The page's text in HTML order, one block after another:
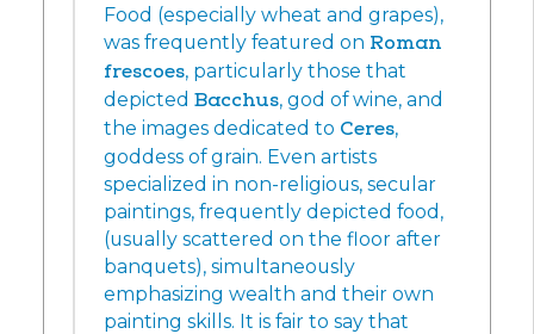
Food (especially wheat and grapes),
was frequently featured on Roman
frescoes, particularly those that
depicted Bacchus, god of wine, and
the images dedicated to Ceres,
goddess of grain. Even artists
specialized in non-religious, secular
paintings, frequently depicted food,
(usually scattered on the floor after
banquets), simultaneously
emphasizing wealth and their own
painting skills. It is fair to say that